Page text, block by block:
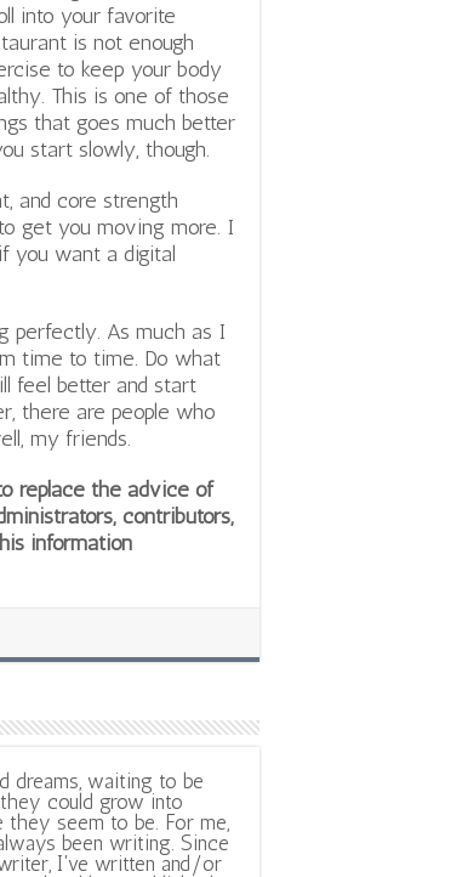
into your favorite
is not enough
to keep your body
This is one of those
that goes much better
start slowly, though.
and core strength
get you moving more. I
you want a digital
perfectly. As much as I
time to time. Do what
feel better and start
there are people who
my friends.
replace the advice of
contributors,
information
dreams, waiting to be
could grow into
seem to be. For me,
been writing. Since
I've written and/or